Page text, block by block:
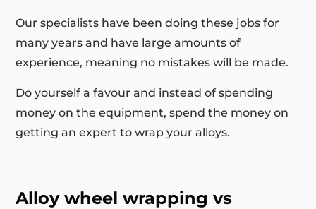
Our specialists have been doing these jobs for
many years and have large amounts of
experience, meaning no mistakes will be made.
Do yourself a favour and instead of spending
money on the equipment, spend the money on
getting an expert to wrap your alloys.
Alloy wheel wrapping vs